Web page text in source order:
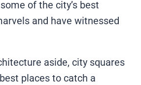
of the city’s best
and have witnessed
aside, city squares
places to catch a